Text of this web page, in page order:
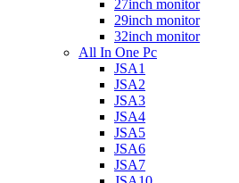
27inch monitor
29inch monitor
32inch monitor
All In One Pc
JSA1
JSA2
JSA3
JSA4
JSA5
JSA6
JSA7